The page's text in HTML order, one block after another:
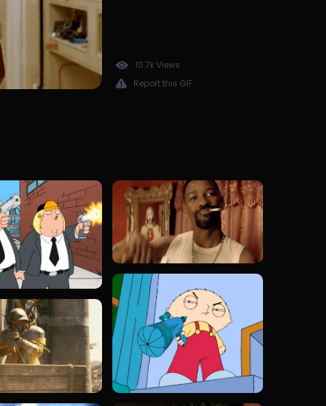
10.7k Views
Report this GIF